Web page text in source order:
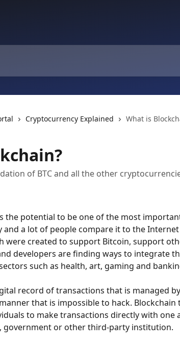
Cryptocurrency Explained What is
of BTC and all the other
the potential to be one of the most
a lot of people compare it to the
were created to support Bitcoin, support
developers are finding ways to integrate
such as health, art, gaming and
record of transactions that is managed
that is impossible to hack. Blockchain
to make transactions directly with one
government or other third-party institution.